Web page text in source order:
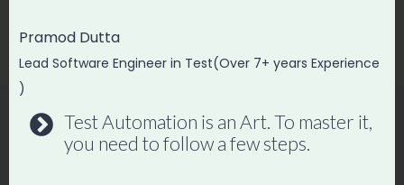
Scratch
Similar Posts
Pramod Dutta
Lead Software Engineer in Test(Over 7+ years Experience
)
Test Automation is an Art. To master it,
you need to follow a few steps.